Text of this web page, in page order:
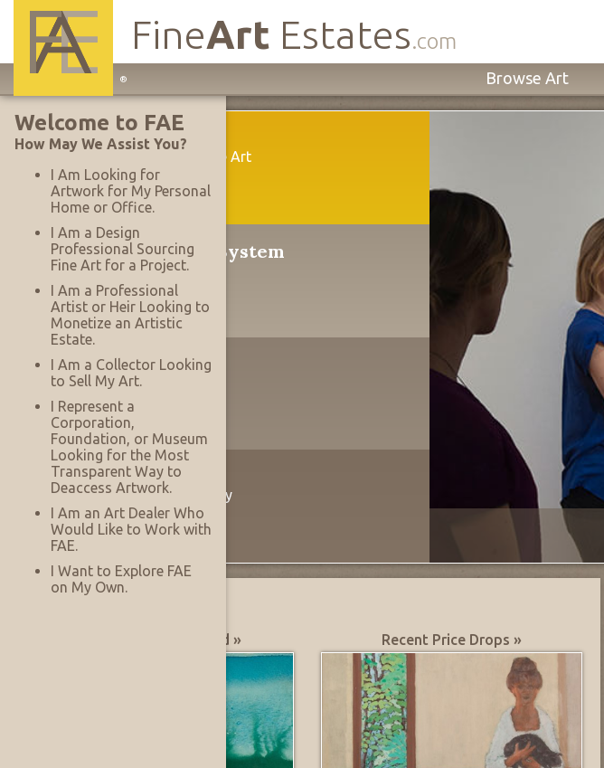
FineArt Estates.com
®
Site
Navigation
Browse Art
Welcome
A New Way To Acquire Fine Art
The Serrace®Sales System
Why It's Revolutionary
The Designer's Edge
Working With Projects
The Innovation
Virtually See Before You Buy
What's Hot?
Most Recently Added » Recent Price Drops »
Welcome to FAE
How May We Assist You?
I Am Looking for
Artwork for My Personal
Home or Office.
I Am a Design
Professional Sourcing
Fine Art for a Project.
I Am a Professional
Artist or Heir Looking to
Monetize an Artistic
Estate.
I Am a Collector Looking
to Sell My Art.
I Represent a
Corporation,
Foundation, or Museum
Looking for the Most
Transparent Way to
Deaccess Artwork.
I Am an Art Dealer Who
Would Like to Work with
FAE.
I Want to Explore FAE
on My Own.